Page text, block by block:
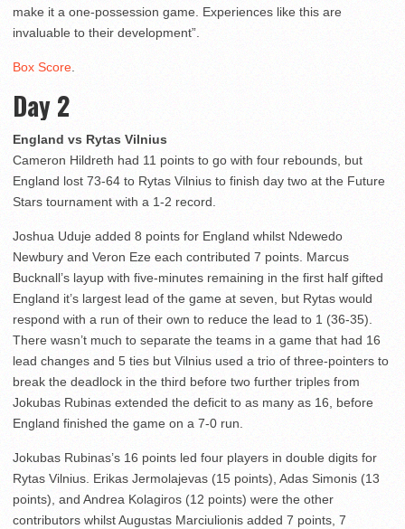
make it a one-possession game. Experiences like this are
invaluable to their development”.
Box Score.
Day 2
England vs Rytas Vilnius
Cameron Hildreth had 11 points to go with four rebounds, but
England lost 73-64 to Rytas Vilnius to finish day two at the Future
Stars tournament with a 1-2 record.
Joshua Uduje added 8 points for England whilst Ndewedo
Newbury and Veron Eze each contributed 7 points. Marcus
Bucknall’s layup with five-minutes remaining in the first half gifted
England it’s largest lead of the game at seven, but Rytas would
respond with a run of their own to reduce the lead to 1 (36-35).
There wasn’t much to separate the teams in a game that had 16
lead changes and 5 ties but Vilnius used a trio of three-pointers to
break the deadlock in the third before two further triples from
Jokubas Rubinas extended the deficit to as many as 16, before
England finished the game on a 7-0 run.
Jokubas Rubinas’s 16 points led four players in double digits for
Rytas Vilnius. Erikas Jermolajevas (15 points), Adas Simonis (13
points), and Andrea Kolagiros (12 points) were the other
contributors whilst Augustas Marciulionis added 7 points, 7